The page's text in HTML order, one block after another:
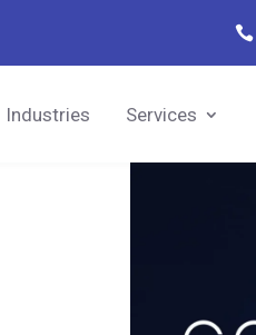

Industries Services